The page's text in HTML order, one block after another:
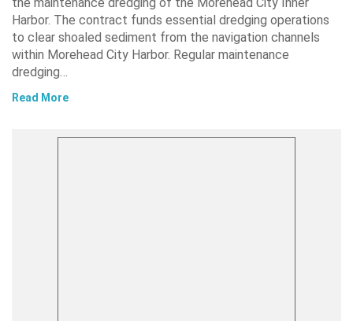
Harbor. The contract funds essential dredging operations
to clear shoaled sediment from the navigation channels
within Morehead City Harbor. Regular maintenance
dredging…
Read More